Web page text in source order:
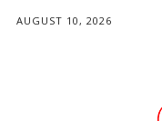
AUGUST 10, 2026